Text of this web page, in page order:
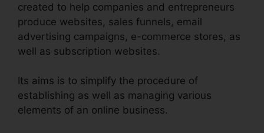
created to help companies and entrepreneurs
produce websites, sales funnels, email
advertising campaigns, e-commerce stores, as
well as subscription websites.
Its aims is to simplify the procedure of
establishing as well as managing various
elements of an online business.